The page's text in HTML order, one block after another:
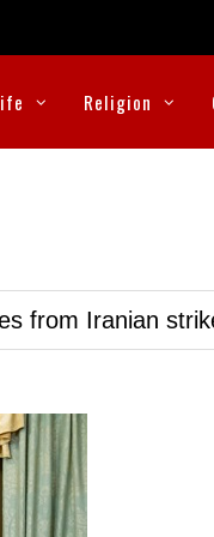
Religion
from Iranian